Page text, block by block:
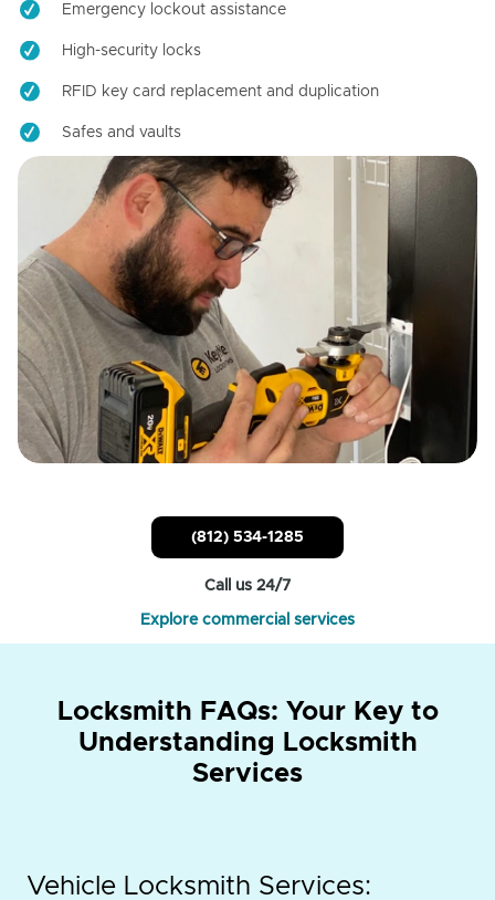
Emergency lockout assistance
High-security locks
RFID key card replacement and duplication
Safes and vaults
(812) 534-1285
Call us 24/7
Explore commercial services
Locksmith FAQs: Your Key to
Understanding Locksmith
Services
Vehicle Locksmith Services: